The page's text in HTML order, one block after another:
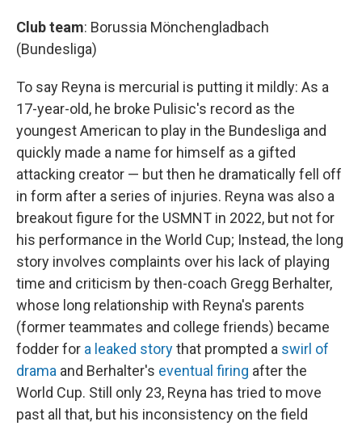
Club team: Borussia Mönchengladbach
(Bundesliga)
To say Reyna is mercurial is putting it mildly: As a
17-year-old, he broke Pulisic's record as the
youngest American to play in the Bundesliga and
quickly made a name for himself as a gifted
attacking creator — but then he dramatically fell off
in form after a series of injuries. Reyna was also a
breakout figure for the USMNT in 2022, but not for
his performance in the World Cup; Instead, the long
story involves complaints over his lack of playing
time and criticism by then-coach Gregg Berhalter,
whose long relationship with Reyna's parents
(former teammates and college friends) became
fodder for a leaked storythat prompted a swirl of
drama and Berhalter's eventual firing after the
World Cup. Still only 23, Reyna has tried to move
past all that, but his inconsistency on the field